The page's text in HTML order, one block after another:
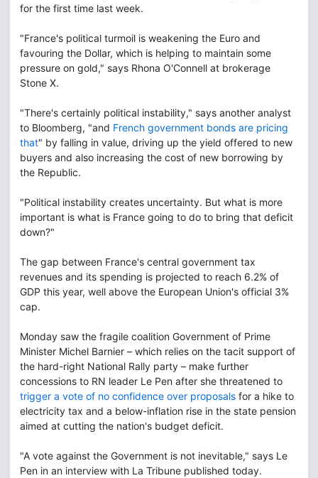
for the first time last week.
"France's political turmoil is weakening the Euro and
favouring the Dollar, which is helping to maintain some
pressure on gold," says Rhona O'Connell at brokerage
Stone X.
"There's certainly political instability," says another analyst
to Bloomberg, "and French government bonds are pricing
that" by falling in value, driving up the yield offered to new
buyers and also increasing the cost of new borrowing by
the Republic.
"Political instability creates uncertainty. But what is more
important is what is France going to do to bring that deficit
down?"
The gap between France's central government tax
revenues and its spending is projected to reach 6.2% of
GDP this year, well above the European Union's official 3%
cap.
Monday saw the fragile coalition Government of Prime
Minister Michel Barnier – which relies on the tacit support of
the hard-right National Rally party – make further
concessions to RN leader Le Pen after she threatened to
trigger a vote of no confidence over proposals for a hike to
electricity tax and a below-inflation rise in the state pension
aimed at cutting the nation's budget deficit.
"A vote against the Government is not inevitable," says Le
Pen in an interview with La Tribune published today.